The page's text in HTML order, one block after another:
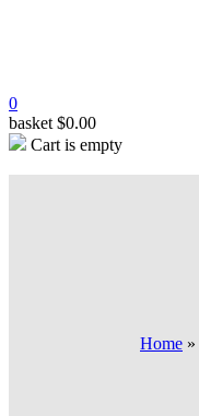
0
basket $0.00
Cart is empty
Home »